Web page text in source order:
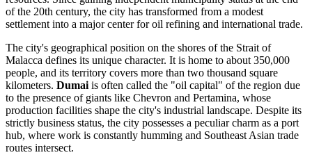
of the 20th century, the city has transformed from a modest
settlement into a major center for oil refining and international trade.
The city's geographical position on the shores of the Strait of
Malacca defines its unique character. It is home to about 350,000
people, and its territory covers more than two thousand square
kilometers. Dumai is often called the "oil capital" of the region due
to the presence of giants like Chevron and Pertamina, whose
production facilities shape the city's industrial landscape. Despite its
strictly business status, the city possesses a peculiar charm as a port
hub, where work is constantly humming and Southeast Asian trade
routes intersect.